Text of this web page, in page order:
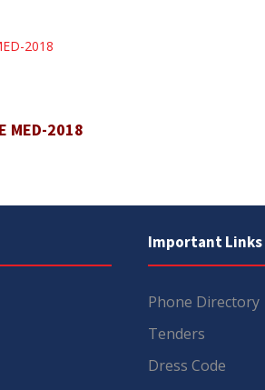
2018
MED-2018
Important Links
Phone Directory
Tenders
Dress Code